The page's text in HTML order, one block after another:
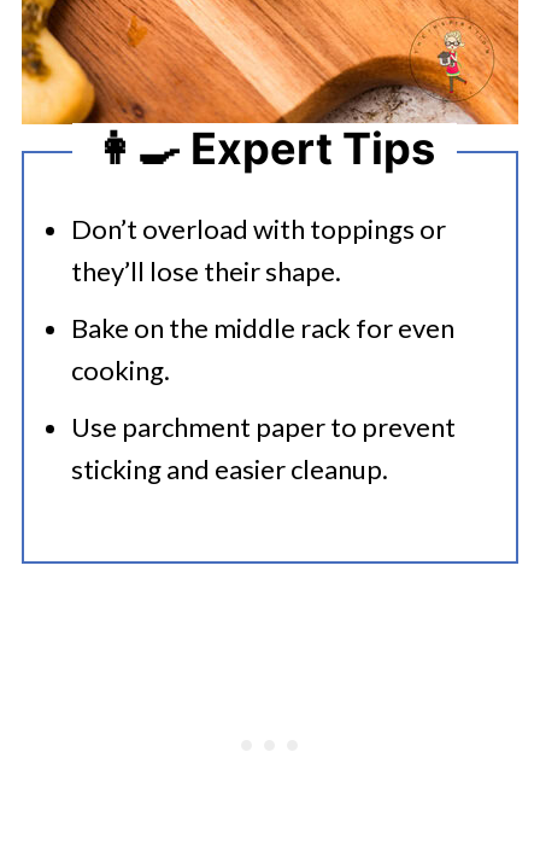
👩‍🍳 Expert Tips
Don’t overload with toppings or
they’ll lose their shape.
Bake on the middle rack for even
cooking.
Use parchment paper to prevent
sticking and easier cleanup.